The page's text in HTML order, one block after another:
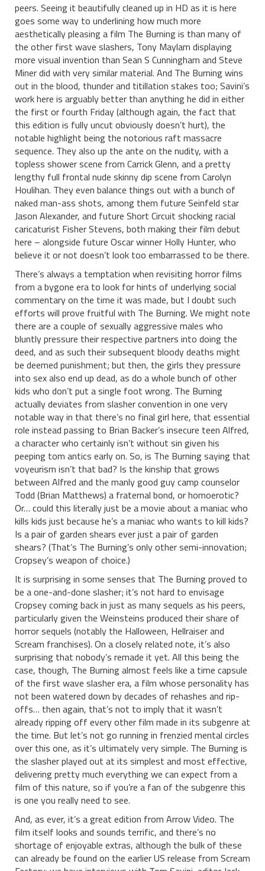
peers. Seeing it beautifully cleaned up in HD as it is here
goes some way to underlining how much more
aesthetically pleasing a film The Burning is than many of
the other first wave slashers, Tony Maylam displaying
more visual invention than Sean S Cunningham and Steve
Miner did with very similar material. And The Burning wins
out in the blood, thunder and titillation stakes too; Savini’s
work here is arguably better than anything he did in either
the first or fourth Friday (although again, the fact that
this edition is fully uncut obviously doesn’t hurt), the
notable highlight being the notorious raft massacre
sequence. They also up the ante on the nudity, with a
topless shower scene from Carrick Glenn, and a pretty
lengthy full frontal nude skinny dip scene from Carolyn
Houlihan. They even balance things out with a bunch of
naked man-ass shots, among them future Seinfeld star
Jason Alexander, and future Short Circuit shocking racial
caricaturist Fisher Stevens, both making their film debut
here – alongside future Oscar winner Holly Hunter, who
believe it or not doesn’t look too embarrassed to be there.
There’s always a temptation when revisiting horror films
from a bygone era to look for hints of underlying social
commentary on the time it was made, but I doubt such
efforts will prove fruitful with The Burning. We might note
there are a couple of sexually aggressive males who
bluntly pressure their respective partners into doing the
deed, and as such their subsequent bloody deaths might
be deemed punishment; but then, the girls they pressure
into sex also end up dead, as do a whole bunch of other
kids who don’t put a single foot wrong. The Burning
actually deviates from slasher convention in one very
notable way in that there’s no final girl here, that essential
role instead passing to Brian Backer’s insecure teen Alfred,
a character who certainly isn’t without sin given his
peeping tom antics early on. So, is The Burning saying that
voyeurism isn’t that bad? Is the kinship that grows
between Alfred and the manly good guy camp counselor
Todd (Brian Matthews) a fraternal bond, or homoerotic?
Or… could this literally just be a movie about a maniac who
kills kids just because he’s a maniac who wants to kill kids?
Is a pair of garden shears ever just a pair of garden
shears? (That’s The Burning’s only other semi-innovation;
Cropsey’s weapon of choice.)
It is surprising in some senses that The Burning proved to
be a one-and-done slasher; it’s not hard to envisage
Cropsey coming back in just as many sequels as his peers,
particularly given the Weinsteins produced their share of
horror sequels (notably the Halloween, Hellraiser and
Scream franchises). On a closely related note, it’s also
surprising that nobody’s remade it yet. All this being the
case, though, The Burning almost feels like a time capsule
of the first wave slasher era, a film whose personality has
not been watered down by decades of rehashes and rip-
offs… then again, that’s not to imply that it wasn’t
already ripping off every other film made in its subgenre at
the time. But let’s not go running in frenzied mental circles
over this one, as it’s ultimately very simple. The Burning is
the slasher played out at its simplest and most effective,
delivering pretty much everything we can expect from a
film of this nature, so if you’re a fan of the subgenre this
is one you really need to see.
And, as ever, it’s a great edition from Arrow Video. The
film itself looks and sounds terrific, and there’s no
shortage of enjoyable extras, although the bulk of these
can already be found on the earlier US release from Scream